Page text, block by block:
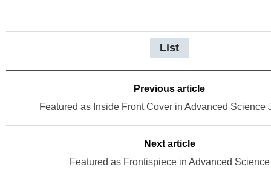
List
Previous article
Featured as Inside Front Cover in Advanced Science
Next article
Featured as Frontispiece in Advanced Science